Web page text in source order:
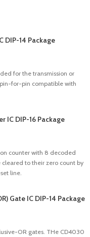
DIP-14 Package
for the transmission or
for-pin compatible with
IC DIP-16 Package
counter with 8 decoded
to their zero count by
line.
Gate IC DIP-14 Package
OR gates. THe CD4030